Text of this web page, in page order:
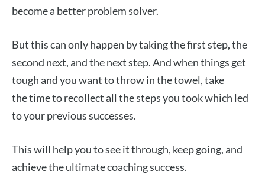
become a better problem solver.
But this can only happen by taking the first step, the
second next, and the next step. And when things get
tough and you want to throw in the towel, take
the time to recollect all the steps you took which led
to your previous successes.
This will help you to see it through, keep going, and
achieve the ultimate coaching success.